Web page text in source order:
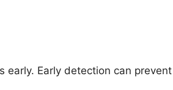
early. Early detection can prevent